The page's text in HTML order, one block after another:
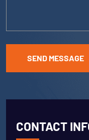
SEND MESSAGE
CONTACT